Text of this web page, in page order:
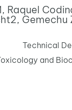
, Raquel
2, Gemechu
Technical
and